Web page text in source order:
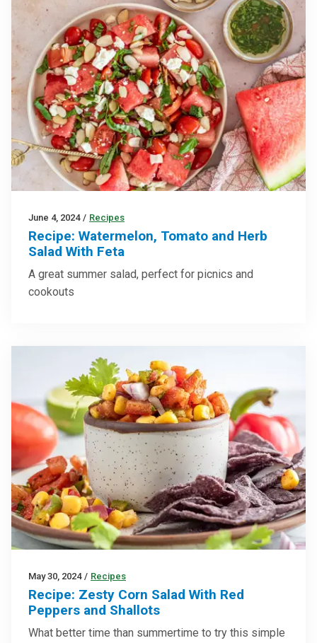
June 4, 2024 / Recipes
Recipe: Watermelon, Tomato and Herb
Salad With Feta
A great summer salad, perfect for picnics and
cookouts
May 30, 2024 / Recipes
Recipe: Zesty Corn Salad With Red
Peppers and Shallots
What better time than summertime to try this simple